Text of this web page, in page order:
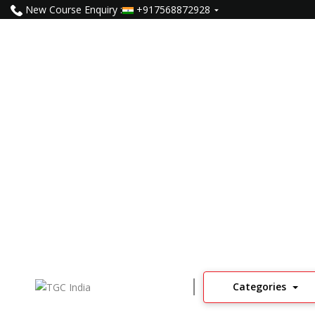
New Course Enquiry : +917568872928
Categories